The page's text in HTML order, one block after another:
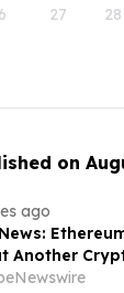
27 28
on
ago
Another
Time as